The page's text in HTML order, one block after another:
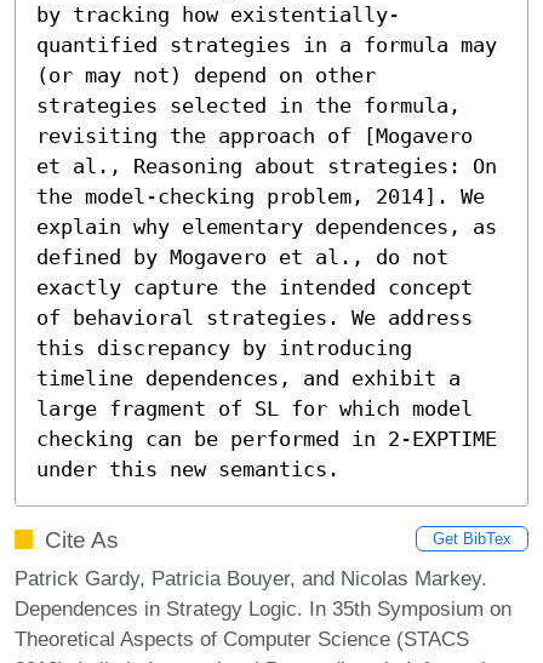
by tracking how existentially-
quantified strategies in a formula may
(or may not) depend on other
strategies selected in the formula,
revisiting the approach of [Mogavero
et al., Reasoning about strategies: On
the model-checking problem, 2014]. We
explain why elementary dependences, as
defined by Mogavero et al., do not
exactly capture the intended concept
of behavioral strategies. We address
this discrepancy by introducing
timeline dependences, and exhibit a
large fragment of SL for which model
checking can be performed in 2-EXPTIME
under this new semantics.
Cite As Get BibTex
Patrick Gardy, Patricia Bouyer, and Nicolas Markey.
Dependences in Strategy Logic. In 35th Symposium on
Theoretical Aspects of Computer Science (STACS